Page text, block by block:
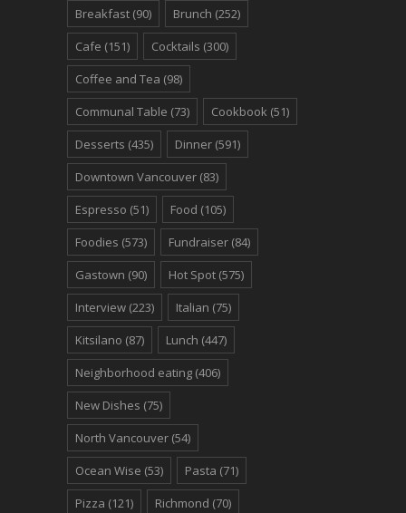
Breakfast (90) Brunch (252)
Cafe (151) Cocktails (300)
Coffee and Tea (98)
Communal Table (73) Cookbook (51)
Desserts (435) Dinner (591)
Downtown Vancouver (83)
Espresso (51) Food (105)
Foodies (573) Fundraiser (84)
Gastown (90) Hot Spot (575)
Interview (223) Italian (75)
Kitsilano (87) Lunch (447)
Neighborhood eating (406)
New Dishes (75)
North Vancouver (54)
Ocean Wise (53) Pasta (71)
Pizza (121) Richmond (70)